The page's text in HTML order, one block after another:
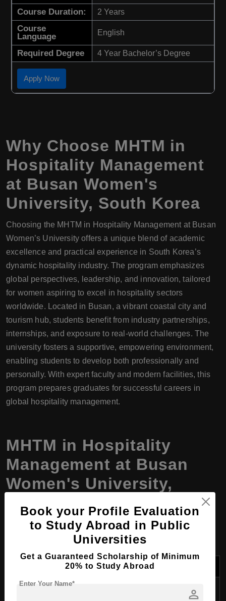
Course Duration: 2 Years
Course
Language
English
Required Degree 4 Year Bachelor’s Degree
Apply Now
Why Choose MHTM in
Hospitality Management
at Busan Women's
University, South Korea
Choosing the MHTM in Hospitality Management at Busan
Women’s University offers a unique blend of academic
excellence and practical experience in South Korea’s
dynamic hospitality industry. The program emphasizes
global perspectives, leadership, and innovation, tailored
for women aspiring to excel in hospitality sectors
worldwide. Located in Busan, a vibrant coastal city and
tourism hub, students benefit from industry partnerships,
internships, and exposure to real-world challenges. The
university fosters a supportive, empowering environment,
enabling students to develop both professionally and
personally. With expert faculty and modern facilities, this
program prepares graduates for successful careers in
global hospitality management.
MHTM in Hospitality
Management at Busan
Women's University,
South Korea, Program
Details
Details
Program
Book your Profile Evaluation
to Study Abroad in Public
Universities
Get a Guaranteed Scholarship of Minimum
20% to Study Abroad
person
Enter Your Name*